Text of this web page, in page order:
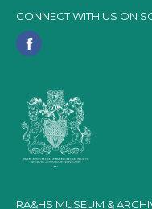
CONNECT WITH US ON
RA&HS MUSEUM &